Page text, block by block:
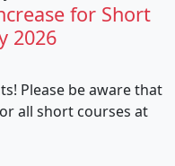
for Short
2026
Please be aware that
all short courses at